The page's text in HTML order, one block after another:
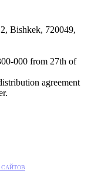
Bishkek, 720049,
000 from 27th of
agreement